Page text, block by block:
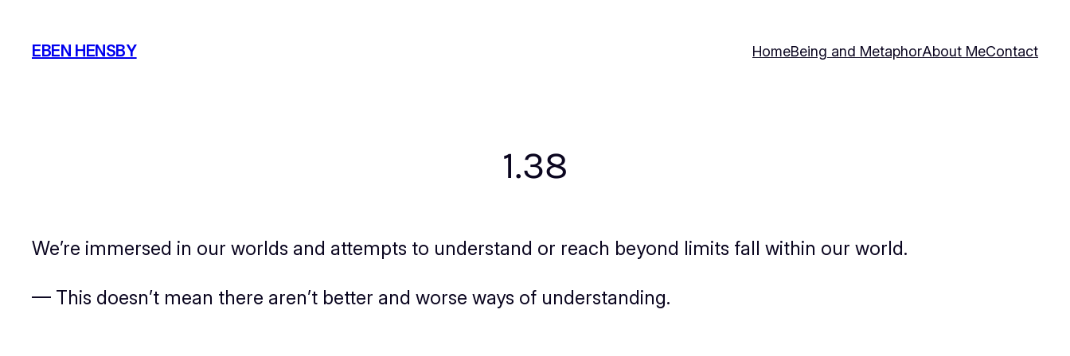
content
EBEN HENSBY HomeBeing and MetaphorAbout MeContact
1.38
We’re immersed in our worlds and attempts to understand or reach beyond limits fall within our world.
— This doesn’t mean there aren’t better and worse ways of understanding.